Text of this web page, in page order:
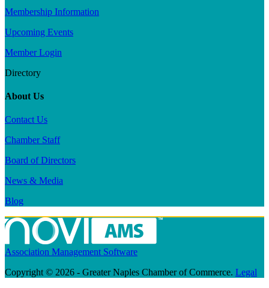
Membership Information
Upcoming Events
Member Login
Directory
About Us
Contact Us
Chamber Staff
Board of Directors
News & Media
Blog
Association Management Software
Copyright © 2026 - Greater Naples Chamber of Commerce. Legal